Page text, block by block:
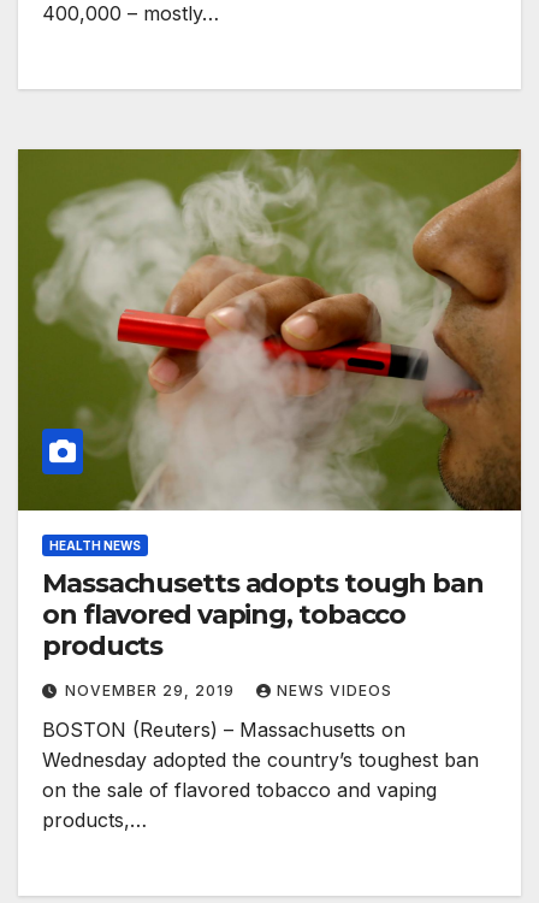
400,000 – mostly…
HEALTH NEWS
Massachusetts adopts tough ban
on flavored vaping, tobacco
products
NOVEMBER 29, 2019 NEWS VIDEOS
BOSTON (Reuters) – Massachusetts on
Wednesday adopted the country’s toughest ban
on the sale of flavored tobacco and vaping
products,…